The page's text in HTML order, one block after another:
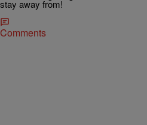
stay away from!
Comments